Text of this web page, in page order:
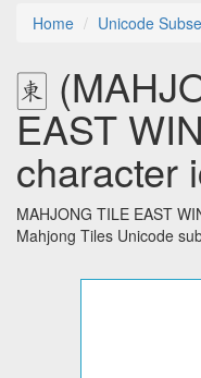
Home Unicode
🀀
EAST
character
MAHJONG TILE EAST
Mahjong Tiles Unicode